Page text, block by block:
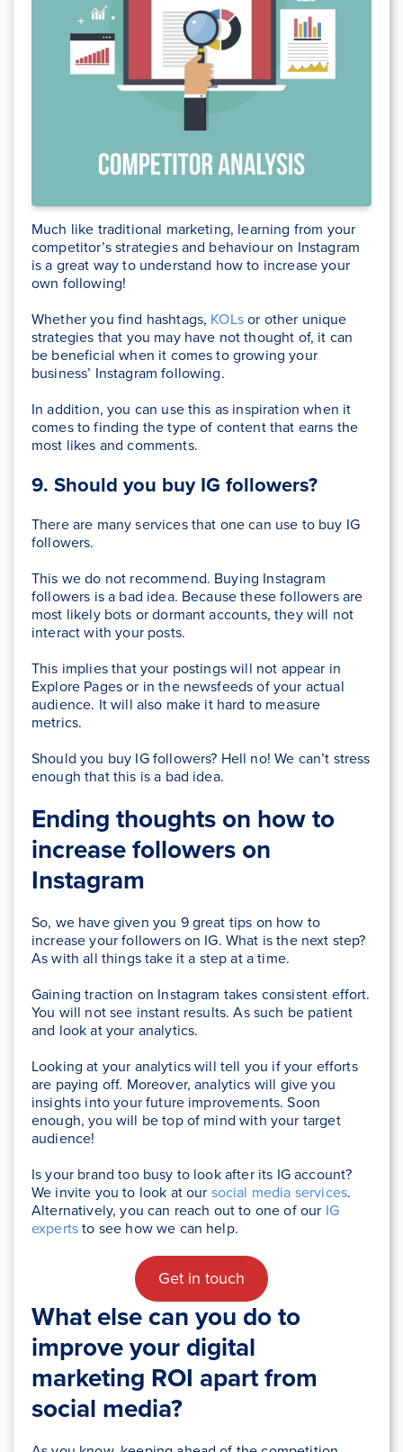
Much like traditional marketing, learning from your
competitor’s strategies and behaviour on Instagram
is a great way to understand how to increase your
own following!
Whether you find hashtags, KOLsor other unique
strategies that you may have not thought of, it can
be beneficial when it comes to growing your
business’ Instagram following.
In addition, you can use this as inspiration when it
comes to finding the type of content that earns the
most likes and comments.
9. Should you buy IG followers?
There are many services that one can use to buy IG
followers.
This we do not recommend. Buying Instagram
followers is a bad idea. Because these followers are
most likely bots or dormant accounts, they will not
interact with your posts.
This implies that your postings will not appear in
Explore Pages or in the newsfeeds of your actual
audience. It will also make it hard to measure
metrics.
Should you buy IG followers? Hell no! We can’t stress
enough that this is a bad idea.
Ending thoughts on how to
increase followers on
Instagram
So, we have given you 9 great tips on how to
increase your followers on IG. What is the next step?
As with all things take it a step at a time.
Gaining traction on Instagram takes consistent effort.
You will not see instant results. As such be patient
and look at your analytics.
Looking at your analytics will tell you if your efforts
are paying off. Moreover, analytics will give you
insights into your future improvements. Soon
enough, you will be top of mind with your target
audience!
Is your brand too busy to look after its IG account?
We invite you to look at our social media services.
Alternatively, you can reach out to one of our IG
expertsto see how we can help.
Get in touch
What else can you do to
improve your digital
marketing ROI apart from
social media?